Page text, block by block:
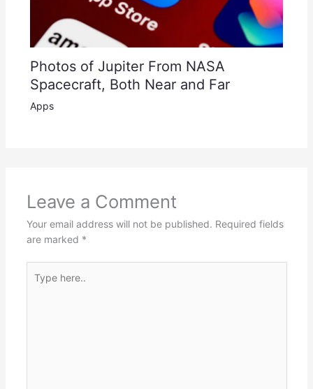
Photos of Jupiter From NASA
Spacecraft, Both Near and Far
Apps
Leave a Comment
Your email address will not be published. Required fields
are marked *
here..